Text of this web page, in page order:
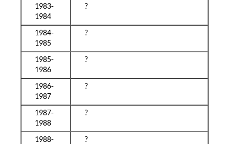
1983-
1984
?
1984-
1985
?
1985-
1986
?
1986-
1987
?
1987-
1988
?
1988-
?